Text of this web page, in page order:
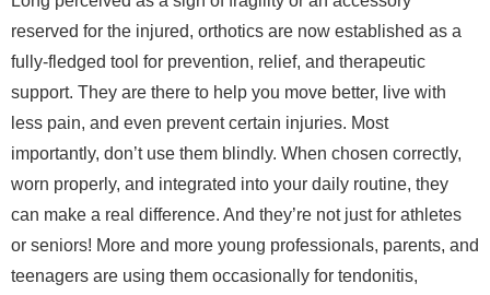
reserved for the injured, orthotics are now established as a
fully-fledged tool for prevention, relief, and therapeutic
support. They are there to help you move better, live with
less pain, and even prevent certain injuries. Most
importantly, don’t use them blindly. When chosen correctly,
worn properly, and integrated into your daily routine, they
can make a real difference. And they’re not just for athletes
or seniors! More and more young professionals, parents, and
teenagers are using them occasionally for tendonitis,